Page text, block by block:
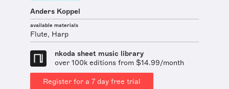
Anders Koppel
available materials
Flute, Harp
nkoda sheet music library
over 100k editions from $14.99/month
Register for a 7 day free trial